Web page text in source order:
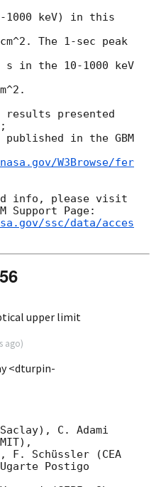
1000 keV) in this
The 1-sec peak
in the 10-1000 keV
presented
in the GBM
W3Browse/fer
info, please visit
ssc/data/acces
upper limit
ago)
<dturpin-
C. Adami
F. Schüssler (CEA
Postigo